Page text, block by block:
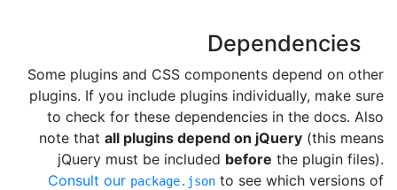
Dependencies
Some plugins and CSS components depend on other
plugins. If you include plugins individually, make sure
to check for these dependencies in the docs. Also
note that all plugins depend on jQuery (this means
jQuery must be included before the plugin files).
Consult our package.json to see which versions of